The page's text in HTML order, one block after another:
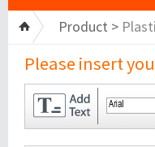
Product >
Please insert